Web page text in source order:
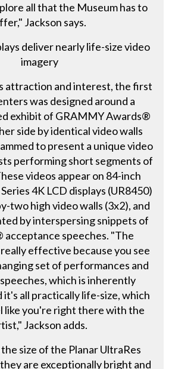
all that the Museum has to
Jackson says.
deliver nearly life-size video
imagery
attraction and interest, the first
was designed around a
exhibit of GRAMMY Awards®
side by identical video walls
to present a unique video
performing short segments of
videos appear on 84-inch
4K LCD displays (UR8450)
two high video walls (3x2), and
by interspersing snippets of
speeches. "The
effective because you see
set of performances and
which is inherently
all practically life-size, which
like you're right there with the
Jackson adds.
size of the Planar UltraRes
are exceptionally bright and